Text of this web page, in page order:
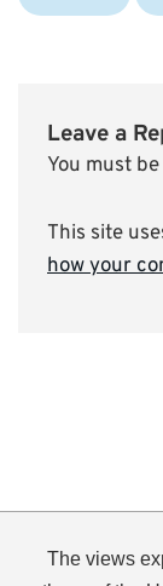
Leave a
You must be
This site
how your
The views